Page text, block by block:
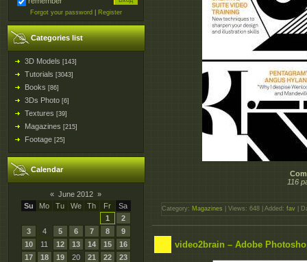
Forgot your password Register
Categories list
3D Models [143]
Tutorials [3043]
Books [86]
3Ds Photo [6]
Textures [39]
Magazines [215]
Footage [25]
Calendar
« June 2012 »
Su
Mo Tu We Th Fr
Sa
1
2
3
4 5 6 7 8
9
10
11 12 13 14 15
16
17
18 19 20 21 22
23
116
Category: Magazines | Views: 648 | Added: fav |
video2brain – Adobe